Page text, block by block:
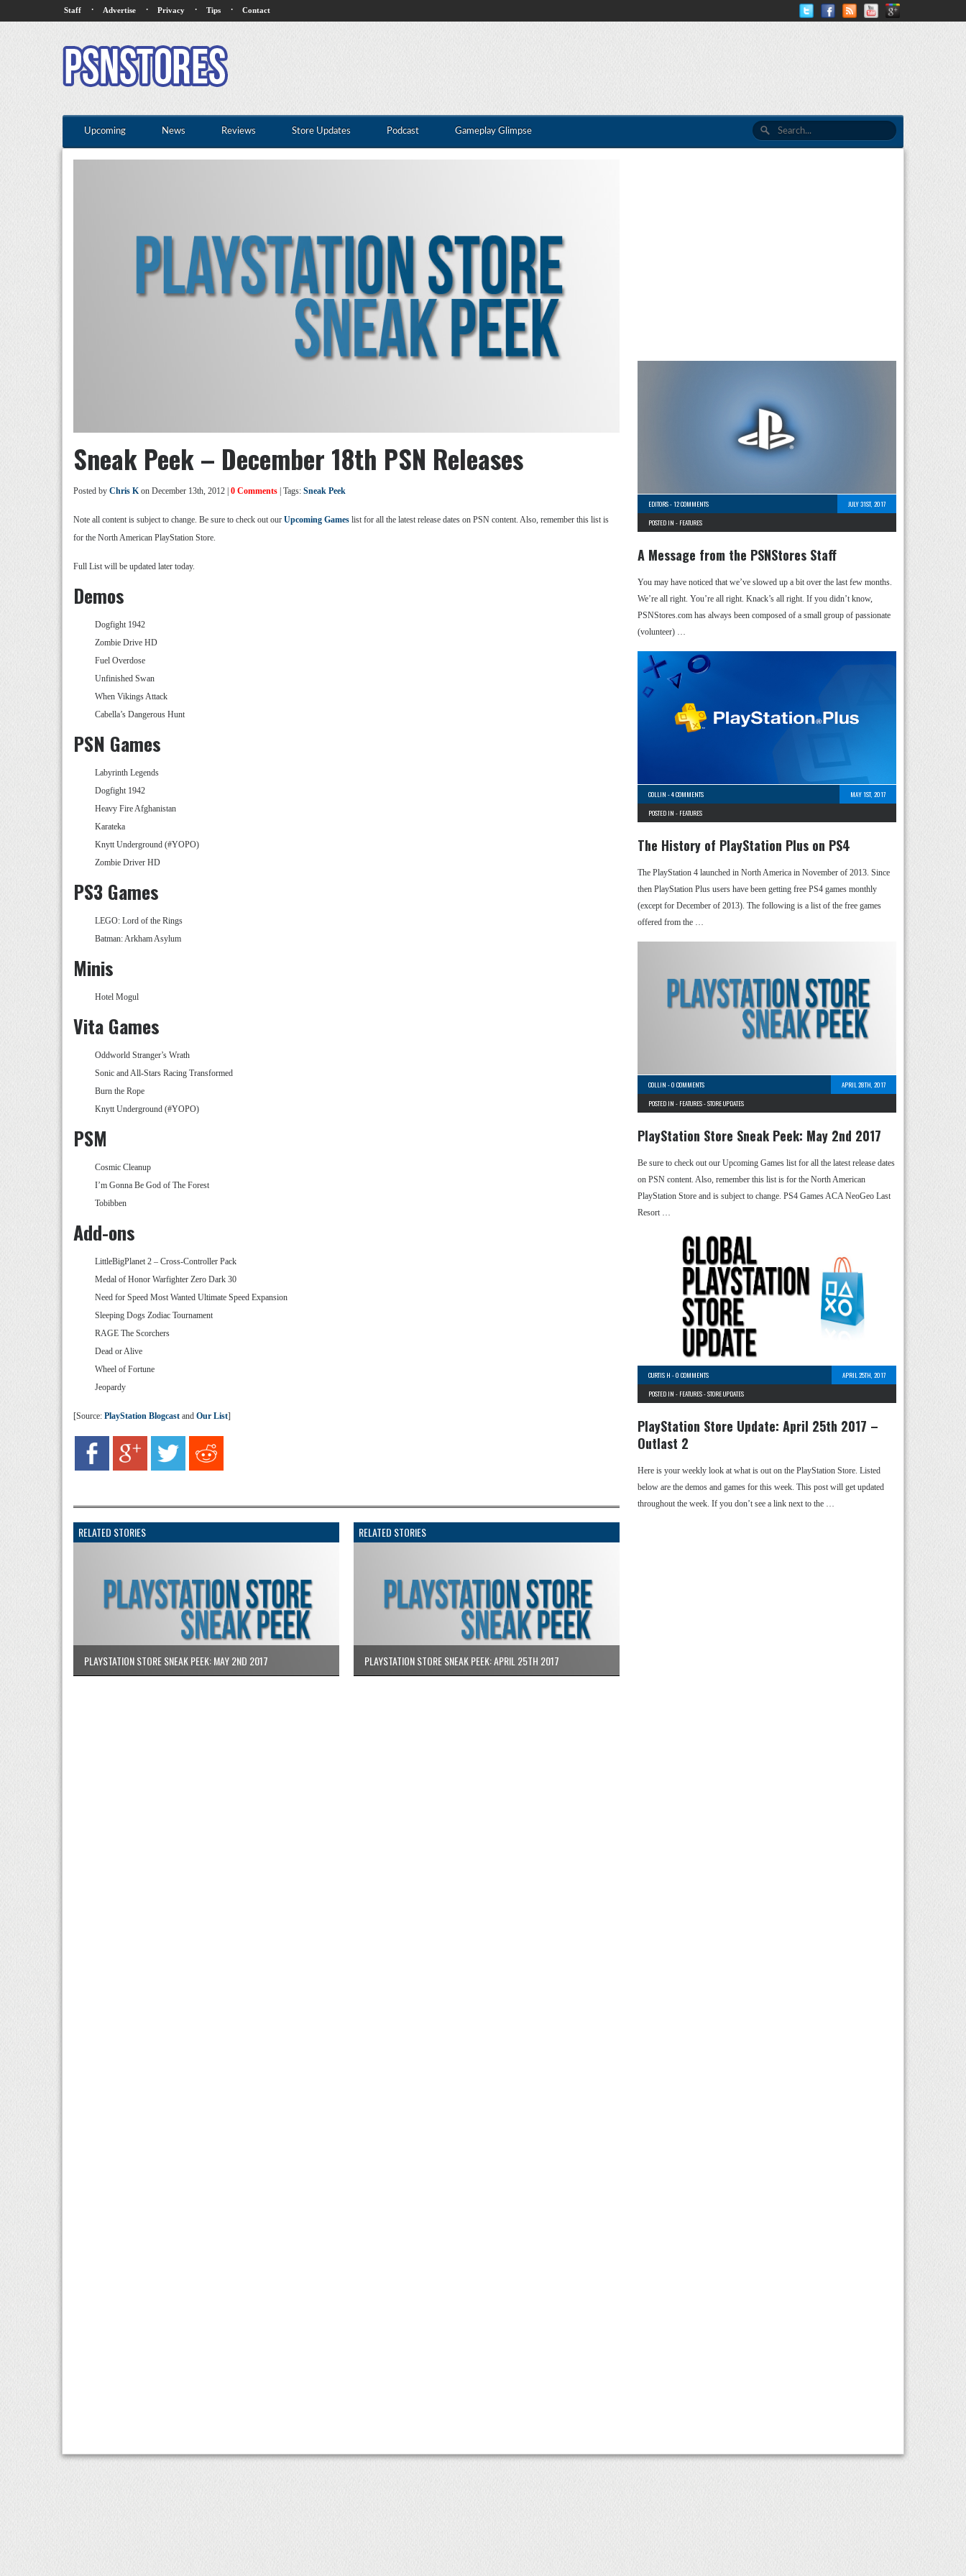
Staff · Advertise · Privacy · Tips · Contact
Upcoming News Reviews Store Updates Podcast Gameplay Glimpse
Sneak Peek – December 18th PSN Releases
Posted by Chris Kon December 13th, 2012 | 0 Comments | Tags: Sneak Peek
Note all content is subject to change. Be sure to check out our Upcoming Games list for all the latest release dates on PSN content. Also, remember this list is
for the North American PlayStation Store.
Full List will be updated later today.
Demos
Dogfight 1942
Zombie Drive HD
Fuel Overdose
Unfinished Swan
When Vikings Attack
Cabella’s Dangerous Hunt
PSN Games
Labyrinth Legends
Dogfight 1942
Heavy Fire Afghanistan
Karateka
Knytt Underground (#YOPO)
Zombie Driver HD
PS3 Games
LEGO: Lord of the Rings
Batman: Arkham Asylum
Minis
Hotel Mogul
Vita Games
Oddworld Stranger’s Wrath
Sonic and All-Stars Racing Transformed
Burn the Rope
Knytt Underground (#YOPO)
PSM
Cosmic Cleanup
I’m Gonna Be God of The Forest
Tobibben
Add-ons
LittleBigPlanet 2 – Cross-Controller Pack
Medal of Honor Warfighter Zero Dark 30
Need for Speed Most Wanted Ultimate Speed Expansion
Sleeping Dogs Zodiac Tournament
RAGE The Scorchers
Dead or Alive
Wheel of Fortune
Jeopardy
[Source: PlayStation Blogcast and Our List]
RELATED STORIES
PLAYSTATION STORE SNEAK PEEK: MAY 2ND 2017
RELATED STORIES
PLAYSTATION STORE SNEAK PEEK: APRIL 25TH 2017
EDITORS-12 COMMENTS
JULY 31ST, 2017
POSTED IN - FEATURES
A Message from the PSNStores Staff
You may have noticed that we’ve slowed up a bit over the last few months.
We’re all right. You’re all right. Knack’s all right. If you didn’t know,
PSNStores.com has always been composed of a small group of passionate
(volunteer) …
COLLIN -4 COMMENTS
MAY 1ST, 2017
POSTED IN - FEATURES
The History of PlayStation Plus on PS4
The PlayStation 4 launched in North America in November of 2013. Since
then PlayStation Plus users have been getting free PS4 games monthly
(except for December of 2013). The following is a list of the free games
offered from the …
COLLIN -0 COMMENTS
APRIL 28TH, 2017
POSTED IN - FEATURES-STORE UPDATES
PlayStation Store Sneak Peek: May 2nd 2017
Be sure to check out our Upcoming Games list for all the latest release dates
on PSN content. Also, remember this list is for the North American
PlayStation Store and is subject to change. PS4 Games ACA NeoGeo Last
Resort …
CURTIS H -0 COMMENTS
APRIL 25TH, 2017
POSTED IN - FEATURES-STORE UPDATES
PlayStation Store Update: April 25th 2017 –
Outlast 2
Here is your weekly look at what is out on the PlayStation Store. Listed
below are the demos and games for this week. This post will get updated
throughout the week. If you don’t see a link next to the …